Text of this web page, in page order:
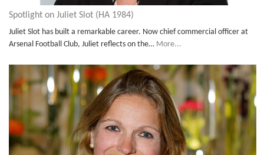
Spotlight on Juliet Slot (HA 1984)
Juliet Slot has built a remarkable career. Now chief commercial officer at
Arsenal Football Club, Juliet reflects on the… More...